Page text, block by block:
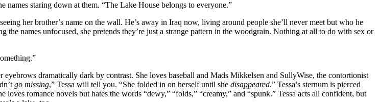
names staring down at them. “The Lake House belongs to everyone.”
her brother’s name on the wall. He’s away in Iraq now, living around people she’ll never meet but who he
names unfocused, she pretends they’re just a strange pattern in the woodgrain. Nothing at all to do with sex or
dramatically dark by contrast. She loves baseball and Mads Mikkelsen and SullyWise, the contortionist
go missing,” Tessa will tell you. “She folded in on herself until she disappeared.” Tessa’s sternum is pierced
romance novels but hates the words “dewy,” “folds,” “creamy,” and “spunk.” Tessa acts all confident, but